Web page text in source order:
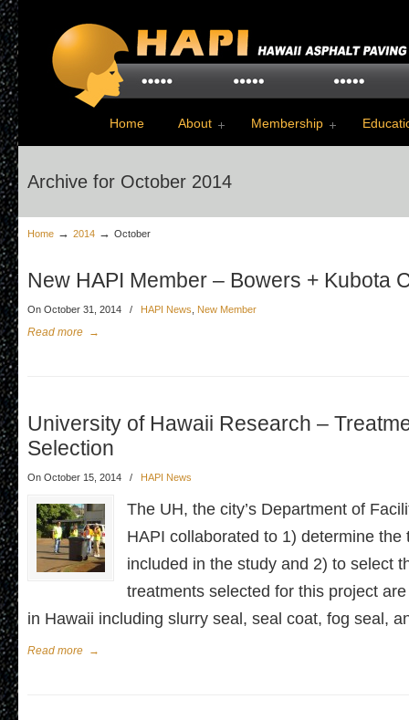
Home About Membership
Archive for October 2014
Home → 2014 → October
New HAPI Member – Bowers + Kubota
On October 31, 2014 / HAPI News New Member
Read more →
University of Hawaii Research –
Selection
On October 15, 2014 / HAPI News
The UH, the city’s Department of
HAPI collaborated to 1) determine the
included in the study and 2) to select
treatments selected for this project
in Hawaii including slurry seal, seal coat, fog seal,
Read more →